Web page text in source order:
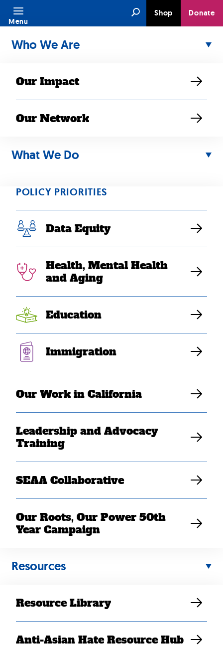
Skip
content
SearchShop Donate
Menu
Who We Are
Our Impact
Our Network
What We Do
POLICY PRIORITIES
Data Equity
Health, Mental Health
and Aging
Education
Immigration
Our Work in California
Leadership and Advocacy
Training
SEAA Collaborative
Our Roots, Our Power 50th
Year Campaign
Resources
Resource Library
Anti-Asian Hate Resource Hub
APR 10, 2018
Southeast Asian
Americans at a
Glance: Statistical
Profile 2010
SEARAC’s latest Southeast Asian American Statistical
Profile includes a compilation of findings and analysis
Updated October 2011.
Download Resource